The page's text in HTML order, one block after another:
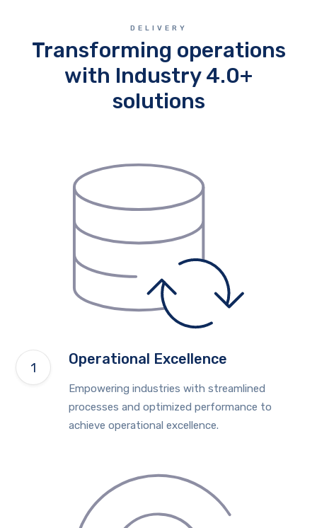
DELIVERY
Transforming operations
with Industry 4.0+
solutions
Operational Excellence
Empowering industries with streamlined
processes and optimized performance to
achieve operational excellence.